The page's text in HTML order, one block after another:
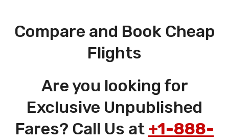
Compare and Book Cheap
Flights
Are you looking for
Exclusive Unpublished
Fares? Call Us at +1-888-